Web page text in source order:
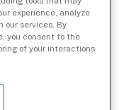
experience, analyze
our services. By
you consent to the
of your interactions